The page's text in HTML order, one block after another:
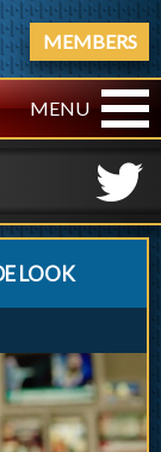
MEMBERS
MENU
LOOK